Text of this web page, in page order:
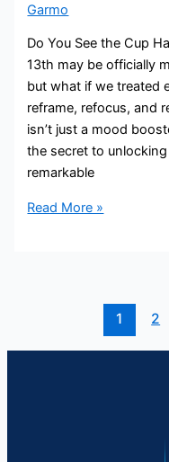
Garmo
Do You See the Cup
13th may be officially
but what if we treated
reframe, refocus, and
isn’t just a mood
the secret to
remarkable
Read More »
1 2